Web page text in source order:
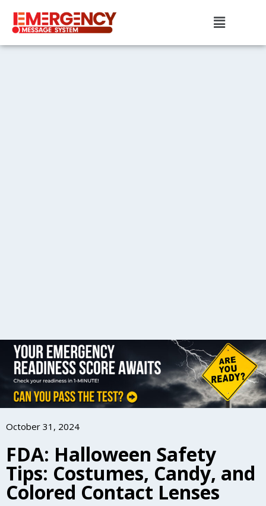
October 31, 2024
FDA: Halloween Safety
Tips: Costumes, Candy, and
Colored Contact Lenses